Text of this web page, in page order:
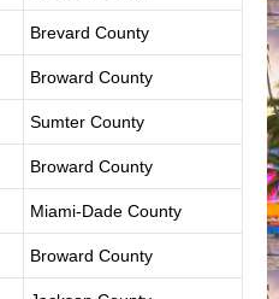
Brevard County
Broward County
Sumter County
Broward County
Miami-Dade County
Broward County